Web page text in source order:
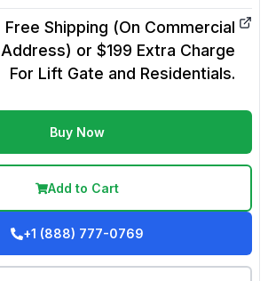
Free Shipping (On Commercial
Address) or $199 Extra Charge
For Lift Gate and Residentials.
Buy Now
Add to Cart
+1 (888) 777-0769